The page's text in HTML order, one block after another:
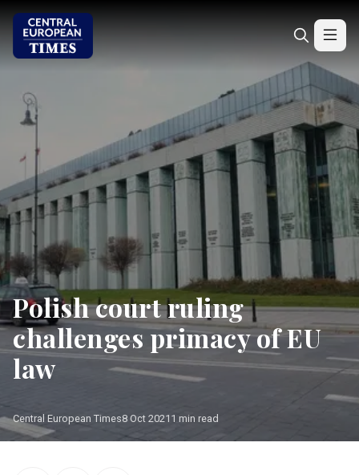
Polish court ruling
challenges primacy of EU
law
Central European Times8 Oct 2021 1 min read